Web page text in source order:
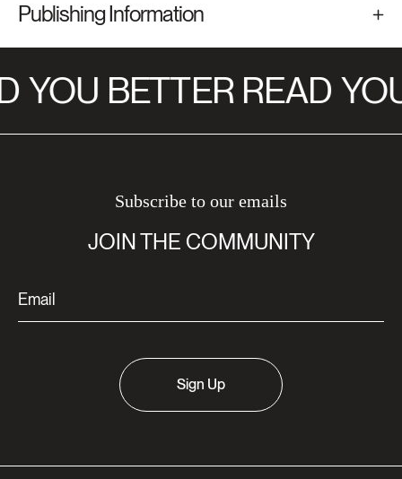
Publishing Information
YOU BETTER READ
Subscribe to our emails
JOIN THE COMMUNITY
Sign Up